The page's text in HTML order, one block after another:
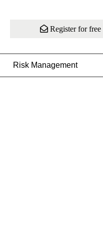
Register for free
Risk Management